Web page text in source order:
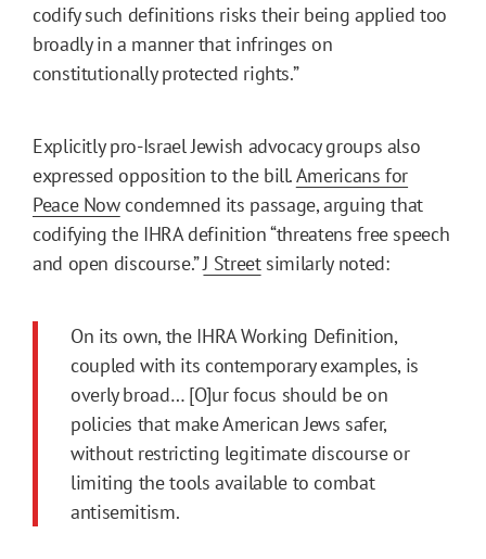
codify such definitions risks their being applied too
broadly in a manner that infringes on
constitutionally protected rights.”
Explicitly pro-Israel Jewish advocacy groups also
expressed opposition to the bill.Americans for
Peace Nowcondemned its passage, arguing that
codifying the IHRA definition “threatens free speech
and open discourse.”J Streetsimilarly noted:
On its own, the IHRA Working Definition,
coupled with its contemporary examples, is
overly broad… [O]ur focus should be on
policies that make American Jews safer,
without restricting legitimate discourse or
limiting the tools available to combat
antisemitism.